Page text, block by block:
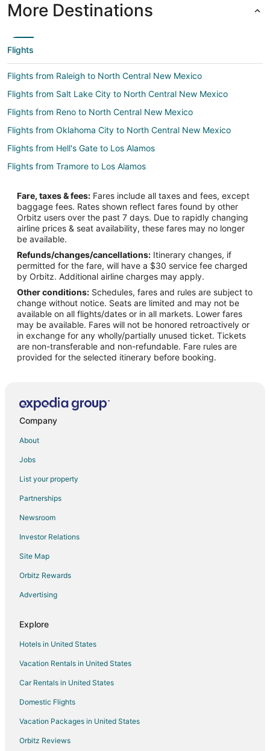
More Destinations
Flights
Flights from Raleigh to North Central New Mexico
Flights from Salt Lake City to North Central New Mexico
Flights from Reno to North Central New Mexico
Flights from Oklahoma City to North Central New Mexico
Flights from Hell's Gate to Los Alamos
Flights from Tramore to Los Alamos
Flights from Gravesend to Los Alamos
Flights from Santa Barbara to Los Alamos
Flights from Lancaster to Los Alamos
Flights from Taipa to Los Alamos
Flights from Praia da Vitoria to Los Alamos
Flights from Dodge City to Los Alamos
Flights from Andahuaylas to Los Alamos
Flights from Henderson to Los Alamos
Flights from Kearney to Chimayo
Flights from Grand Junction to Chimayo
Flights from Dallas to Chimayo
Flights from Houston to Chimayo
Flights from Los Angeles to Chimayo
Flights from Minneapolis - St. Paul to Chimayo
Flights from Newark to Chimayo
Flights from Burlington to Chimayo
Flights from Albuquerque to Chimayo
Flights from Hobart (HBA) to Los Alamos (LAM)
Flights from Muscat (MCT) to Los Alamos (LAM)
Flights from Paris (ORY) to Los Alamos (LAM)
Fare, taxes & fees: Fares include all taxes and fees, except
baggage fees. Rates shown reflect fares found by other
Orbitz users over the past 7 days. Due to rapidly changing
airline prices & seat availability, these fares may no longer
be available.
Refunds/changes/cancellations: Itinerary changes, if
permitted for the fare, will have a $30 service fee charged
by Orbitz. Additional airline charges may apply.
Other conditions: Schedules, fares and rules are subject to
change without notice. Seats are limited and may not be
available on all flights/dates or in all markets. Lower fares
may be available. Fares will not be honored retroactively or
in exchange for any wholly/partially unused ticket. Tickets
are non-transferable and non-refundable. Fare rules are
provided for the selected itinerary before booking.
Company
About
Jobs
List your property
Partnerships
Newsroom
Investor Relations
Site Map
Orbitz Rewards
Advertising
Explore
Hotels in United States
Vacation Rentals in United States
Car Rentals in United States
Domestic Flights
Vacation Packages in United States
Orbitz Reviews